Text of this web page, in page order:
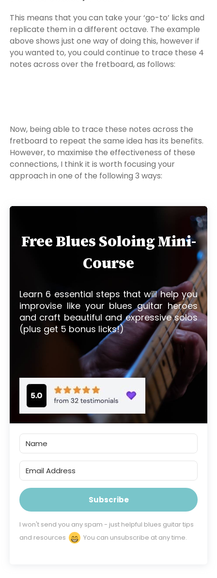
This means that you can take your ‘go-to’ licks and
replicate them in a different octave. The example
above shows just one way of doing this, however if
you wanted to, you could continue to trace these 4
notes across over the fretboard, as follows:
Now, being able to trace these notes across the
fretboard to repeat the same idea has its benefits.
However, to maximise the effectiveness of these
connections, I think it is worth focusing your
approach in one of the following 3 ways:
Free Blues Soloing Mini-
Course
Learn 6 essential steps that will help you
improvise like your blues guitar heroes
and craft beautiful and expressive solos
(plus get 5 bonus licks!)
Subscribe
I won't send you any spam - just helpful blues guitar tips
and resources
You can unsubscribe at any time.